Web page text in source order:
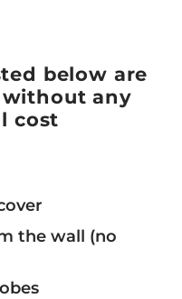
below are
any
cost
the wall (no